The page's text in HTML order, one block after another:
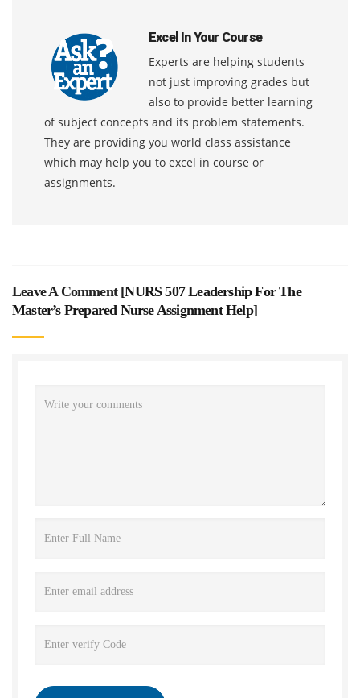
Excel In Your Course
Experts are helping students
not just improving grades but
also to provide better learning
of subject concepts and its problem statements.
They are providing you world class assistance
which may help you to excel in course or
assignments.
Leave A Comment [NURS 507 Leadership For The
Master’s Prepared Nurse Assignment Help]